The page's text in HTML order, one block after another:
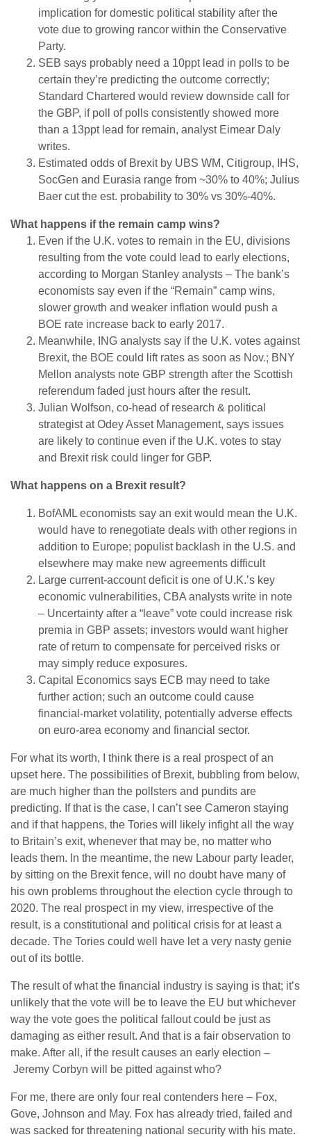
implication for domestic political stability after the
vote due to growing rancor within the Conservative
Party.
SEB says probably need a 10ppt lead in polls to be
certain they’re predicting the outcome correctly;
Standard Chartered would review downside call for
the GBP, if poll of polls consistently showed more
than a 13ppt lead for remain, analyst Eimear Daly
writes.
Estimated odds of Brexit by UBS WM, Citigroup, IHS,
SocGen and Eurasia range from ~30% to 40%; Julius
Baer cut the est. probability to 30% vs 30%-40%.
What happens if the remain camp wins?
Even if the U.K. votes to remain in the EU, divisions
resulting from the vote could lead to early elections,
according to Morgan Stanley analysts – The bank’s
economists say even if the “Remain” camp wins,
slower growth and weaker inflation would push a
BOE rate increase back to early 2017.
Meanwhile, ING analysts say if the U.K. votes against
Brexit, the BOE could lift rates as soon as Nov.; BNY
Mellon analysts note GBP strength after the Scottish
referendum faded just hours after the result.
Julian Wolfson, co-head of research & political
strategist at Odey Asset Management, says issues
are likely to continue even if the U.K. votes to stay
and Brexit risk could linger for GBP.
What happens on a Brexit result?
BofAML economists say an exit would mean the U.K.
would have to renegotiate deals with other regions in
addition to Europe; populist backlash in the U.S. and
elsewhere may make new agreements difficult
Large current-account deficit is one of U.K.’s key
economic vulnerabilities, CBA analysts write in note
– Uncertainty after a “leave” vote could increase risk
premia in GBP assets; investors would want higher
rate of return to compensate for perceived risks or
may simply reduce exposures.
Capital Economics says ECB may need to take
further action; such an outcome could cause
financial-market volatility, potentially adverse effects
on euro-area economy and financial sector.
For what its worth, I think there is a real prospect of an
upset here. The possibilities of Brexit, bubbling from below,
are much higher than the pollsters and pundits are
predicting. If that is the case, I can’t see Cameron staying
and if that happens, the Tories will likely infight all the way
to Britain’s exit, whenever that may be, no matter who
leads them. In the meantime, the new Labour party leader,
by sitting on the Brexit fence, will no doubt have many of
his own problems throughout the election cycle through to
2020. The real prospect in my view, irrespective of the
result, is a constitutional and political crisis for at least a
decade. The Tories could well have let a very nasty genie
out of its bottle.
The result of what the financial industry is saying is that; it’s
unlikely that the vote will be to leave the EU but whichever
way the vote goes the political fallout could be just as
damaging as either result. And that is a fair observation to
make. After all, if the result causes an early election –
Jeremy Corbyn will be pitted against who?
For me, there are only four real contenders here – Fox,
Gove, Johnson and May. Fox has already tried, failed and
was sacked for threatening national security with his mate.